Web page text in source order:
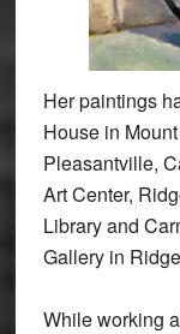
Her paintings
House in
Pleasantville,
Art Center,
Library and
Gallery in
While working